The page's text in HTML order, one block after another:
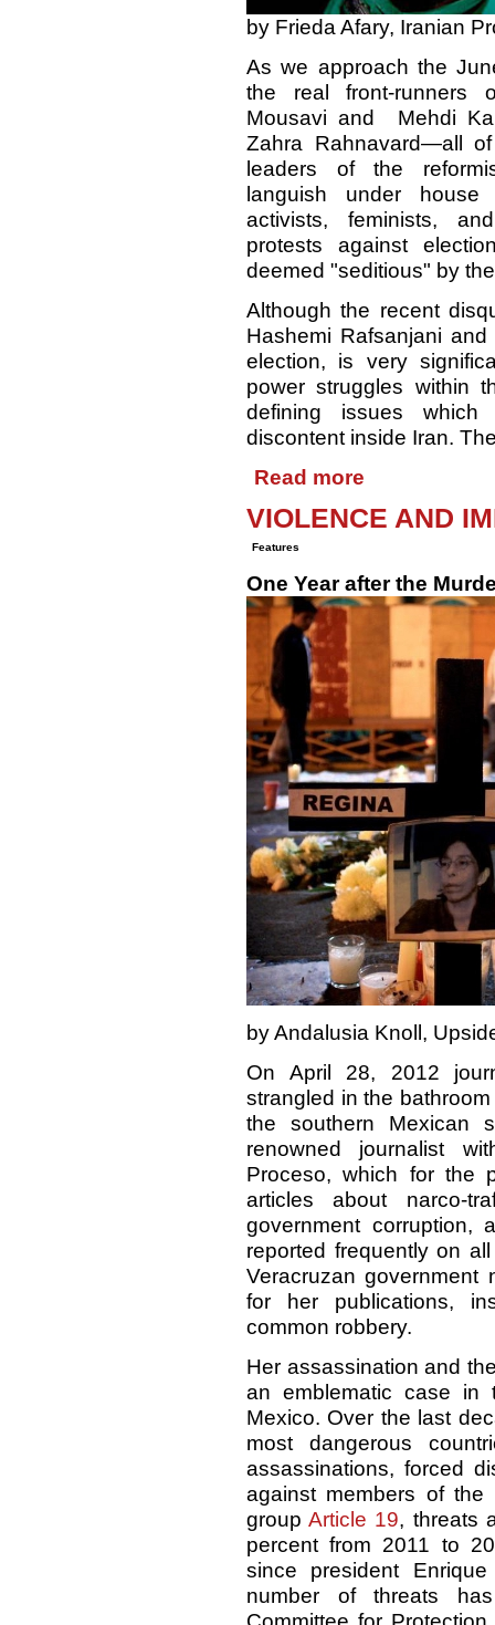
by Frieda Afary, Iranian
As we approach the
the real front-runners
Mousavi and Mehdi
Zahra Rahnavard—all
leaders of the
languish under
activists, feminists, and
protests against
deemed "seditious" by
Although the recent
Hashemi Rafsanjani
election, is very
power struggles within
defining issues
discontent inside Iran.
Read more
VIOLENCE AND
Features
One Year after the
by Andalusia Knoll,
On April 28, 2012
strangled in the
the southern Mexican
renowned journalist
Proceso, which for the
articles about narco-
government corruption,
reported frequently on
Veracruzan
for her publications,
common robbery.
Her assassination and
an emblematic case in
Mexico. Over the last
most dangerous
assassinations, forced
against members of the
groupArticle 19, threats
percent from 2011 to
since president
number of threats